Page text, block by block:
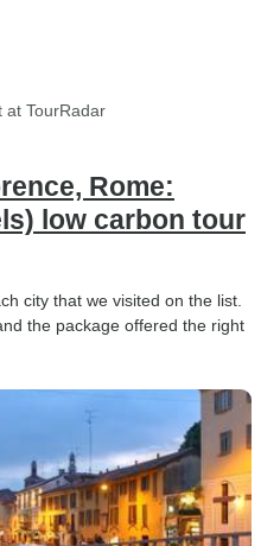
at TourRadar
Rome:
low carbon tour
city that we visited on the list.
the package offered the right